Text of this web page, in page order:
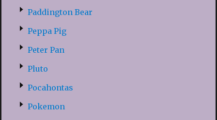
Paddington Bear
Peppa Pig
Peter Pan
Pluto
Pocahontas
Pokemon